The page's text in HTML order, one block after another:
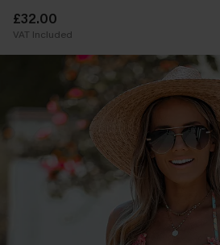
£32.00
VAT Included